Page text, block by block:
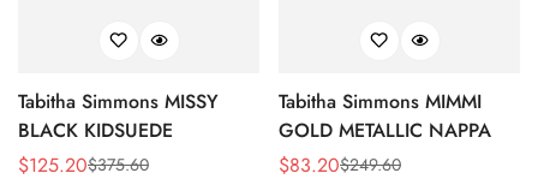
Tabitha Simmons MISSY
BLACK KIDSUEDE
Sale
$125.20
Regular $375.60
Tabitha Simmons MIMMI
GOLD METALLIC NAPPA
Sale
$83.20
Regular$249.60